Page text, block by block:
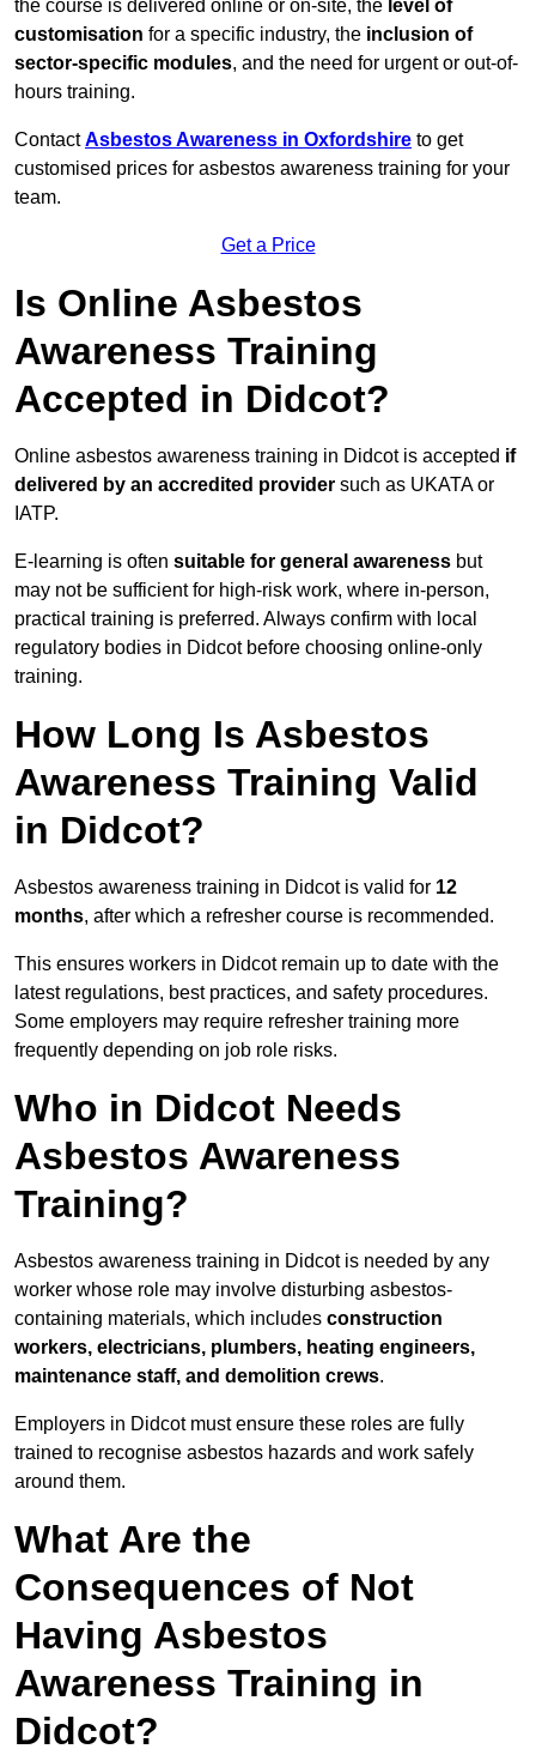
the course is delivered online or on-site, the level of
customisation for a specific industry, the inclusion of
sector-specific modules, and the need for urgent or out-of-
hours training.
ContactAsbestos Awareness in Oxfordshire to get
customised prices for asbestos awareness training for your
team.
Get a Price
Is Online Asbestos
Awareness Training
Accepted in Didcot?
Online asbestos awareness training in Didcot is accepted if
delivered by an accredited provider such as UKATA or
IATP.
E-learning is often suitable for general awareness but
may not be sufficient for high-risk work, where in-person,
practical training is preferred. Always confirm with local
regulatory bodies in Didcot before choosing online-only
training.
How Long Is Asbestos
Awareness Training Valid
in Didcot?
Asbestos awareness training in Didcot is valid for 12
months, after which a refresher course is recommended.
This ensures workers in Didcot remain up to date with the
latest regulations, best practices, and safety procedures.
Some employers may require refresher training more
frequently depending on job role risks.
Who in Didcot Needs
Asbestos Awareness
Training?
Asbestos awareness training in Didcot is needed by any
worker whose role may involve disturbing asbestos-
containing materials, which includes construction
workers, electricians, plumbers, heating engineers,
maintenance staff, and demolition crews.
Employers in Didcot must ensure these roles are fully
trained to recognise asbestos hazards and work safely
around them.
What Are the
Consequences of Not
Having Asbestos
Awareness Training in
Didcot?